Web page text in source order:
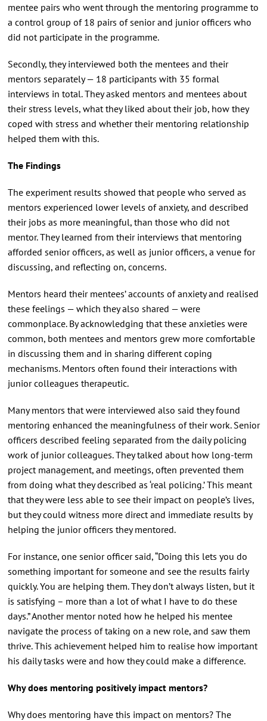
mentee pairs who went through the mentoring programme to
a control group of 18 pairs of senior and junior officers who
did not participate in the programme.
Secondly, they interviewed both the mentees and their
mentors separately — 18 participants with 35 formal
interviews in total. They asked mentors and mentees about
their stress levels, what they liked about their job, how they
coped with stress and whether their mentoring relationship
helped them with this.
The Findings
The experiment results showed that people who served as
mentors experienced lower levels of anxiety, and described
their jobs as more meaningful, than those who did not
mentor. They learned from their interviews that mentoring
afforded senior officers, as well as junior officers, a venue for
discussing, and reflecting on, concerns.
Mentors heard their mentees’ accounts of anxiety and realised
these feelings — which they also shared — were
commonplace. By acknowledging that these anxieties were
common, both mentees and mentors grew more comfortable
in discussing them and in sharing different coping
mechanisms. Mentors often found their interactions with
junior colleagues therapeutic.
Many mentors that were interviewed also said they found
mentoring enhanced the meaningfulness of their work. Senior
officers described feeling separated from the daily policing
work of junior colleagues. They talked about how long-term
project management, and meetings, often prevented them
from doing what they described as ‘real policing.’ This meant
that they were less able to see their impact on people’s lives,
but they could witness more direct and immediate results by
helping the junior officers they mentored.
For instance, one senior officer said, “Doing this lets you do
something important for someone and see the results fairly
quickly. You are helping them. They don’t always listen, but it
is satisfying – more than a lot of what I have to do these
days.” Another mentor noted how he helped his mentee
navigate the process of taking on a new role, and saw them
thrive. This achievement helped him to realise how important
his daily tasks were and how they could make a difference.
Why does mentoring positively impact mentors?
Why does mentoring have this impact on mentors? The